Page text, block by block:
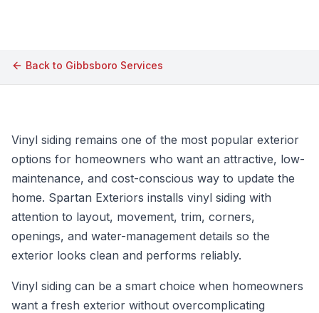
Back to Gibbsboro Services
Vinyl siding remains one of the most popular exterior
options for homeowners who want an attractive, low-
maintenance, and cost-conscious way to update the
home. Spartan Exteriors installs vinyl siding with
attention to layout, movement, trim, corners,
openings, and water-management details so the
exterior looks clean and performs reliably.
Vinyl siding can be a smart choice when homeowners
want a fresh exterior without overcomplicating